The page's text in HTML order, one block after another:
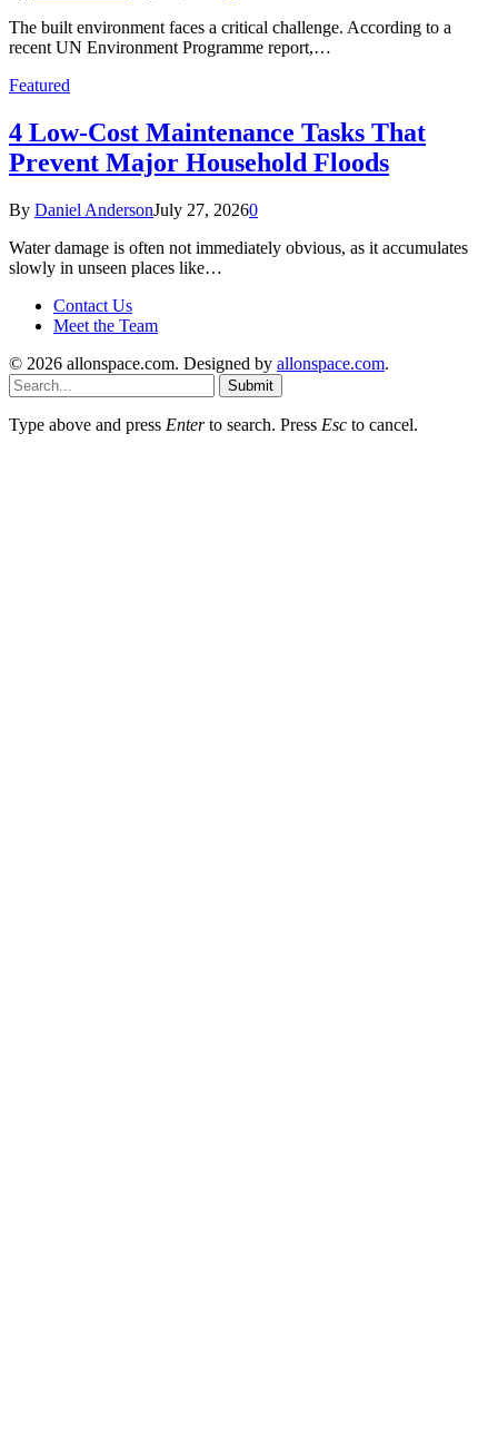
The built environment faces a critical challenge. According to a
recent UN Environment Programme report,…
Featured
4 Low-Cost Maintenance Tasks That
Prevent Major Household Floods
By Daniel AndersonJuly 27, 20260
Water damage is often not immediately obvious, as it accumulates
slowly in unseen places like…
Contact Us
Meet the Team
© 2026 allonspace.com. Designed by allonspace.com.
Submit
Type above and press Enterto search. Press Esc to cancel.